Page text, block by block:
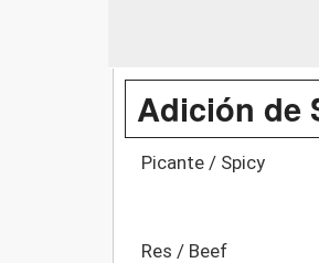
Adición de
Picante / Spicy
Res / Beef